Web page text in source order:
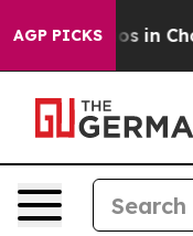
AGP PICKS
Chaos in